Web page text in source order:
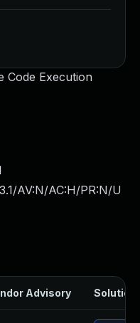
Code Execution
AV:N/AC:H/PR:N/U
Advisory Solution